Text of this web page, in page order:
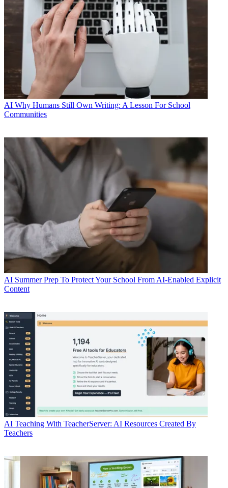
AI Why Humans Still Own Writing: A Lesson For School
Communities
AI Summer Prep To Protect Your School From AI-Enabled Explicit
Content
AI Teaching With TeacherServer: AI Resources Created By
Teachers